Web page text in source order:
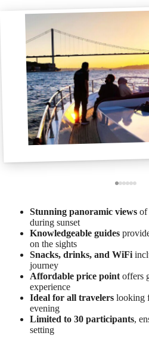
Stunning panoramic views of
during sunset
Knowledgeable guides
on the sights
Snacks, drinks, and WiFi
journey
Affordable price point offers
experience
Ideal for all travelers looking
evening
Limited to 30 participants,
setting